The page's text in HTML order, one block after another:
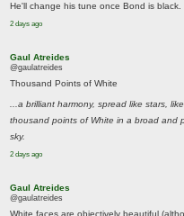
He'll change his tune once Bond is black.
2 days ago
Gaul Atreides
@gaulatreides
Thousand Points of White
...a brilliant harmony, spread like stars,
thousand points of White in a broad and
sky.
2 days ago
Gaul Atreides
@gaulatreides
White faces are objectively beautiful